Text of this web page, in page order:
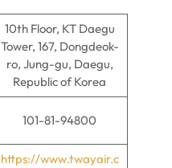
10th Floor, KT Daegu
Tower, 167, Dongdeok-
ro, Jung-gu, Daegu,
Republic of Korea
101-81-94800
https://www.twayair.c